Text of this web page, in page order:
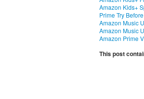
Amazon Kids+
Prime Try
Amazon Music
Amazon Music
Amazon Prime
This post